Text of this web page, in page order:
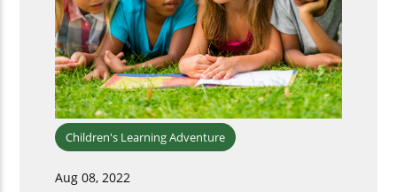
Children's Learning Adventure
Aug 08, 2022